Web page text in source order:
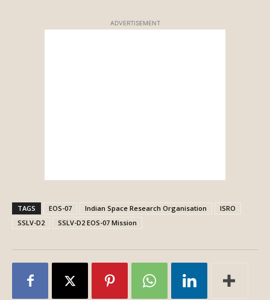
ADVERTISEMENT
TAGS EOS-07 Indian Space Research Organisation
ISRO
SSLV-D2
SSLV-D2 EOS-07 Mission